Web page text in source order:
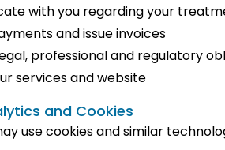
with you regarding your
and issue invoices
professional and regulatory
services and website
and Cookies
use cookies and similar